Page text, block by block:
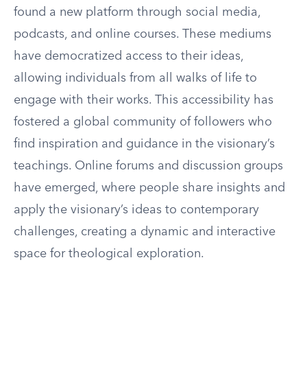
found a new platform through social media,
podcasts, and online courses. These mediums
have democratized access to their ideas,
allowing individuals from all walks of life to
engage with their works. This accessibility has
fostered a global community of followers who
find inspiration and guidance in the visionary’s
teachings. Online forums and discussion groups
have emerged, where people share insights and
apply the visionary’s ideas to contemporary
challenges, creating a dynamic and interactive
space for theological exploration.